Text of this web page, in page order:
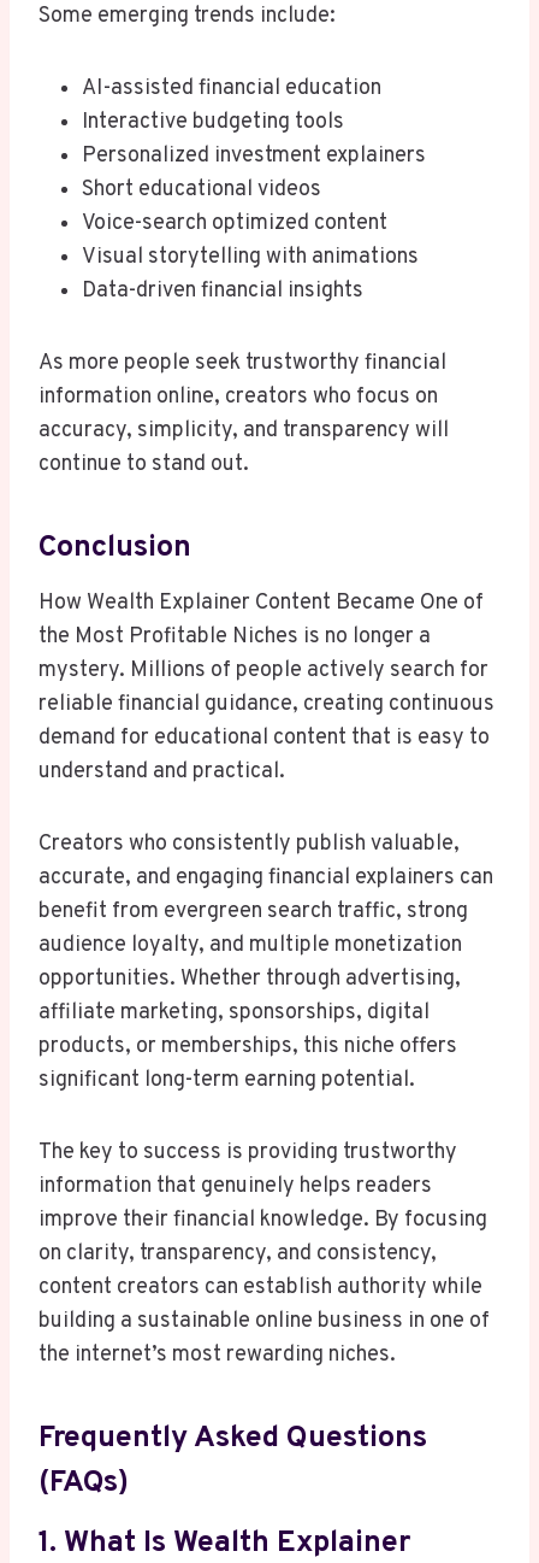
Some emerging trends include:
AI-assisted financial education
Interactive budgeting tools
Personalized investment explainers
Short educational videos
Voice-search optimized content
Visual storytelling with animations
Data-driven financial insights
As more people seek trustworthy financial
information online, creators who focus on
accuracy, simplicity, and transparency will
continue to stand out.
Conclusion
How Wealth Explainer Content Became One of
the Most Profitable Niches is no longer a
mystery. Millions of people actively search for
reliable financial guidance, creating continuous
demand for educational content that is easy to
understand and practical.
Creators who consistently publish valuable,
accurate, and engaging financial explainers can
benefit from evergreen search traffic, strong
audience loyalty, and multiple monetization
opportunities. Whether through advertising,
affiliate marketing, sponsorships, digital
products, or memberships, this niche offers
significant long-term earning potential.
The key to success is providing trustworthy
information that genuinely helps readers
improve their financial knowledge. By focusing
on clarity, transparency, and consistency,
content creators can establish authority while
building a sustainable online business in one of
the internet’s most rewarding niches.
Frequently Asked Questions
(FAQs)
1. What Is Wealth Explainer